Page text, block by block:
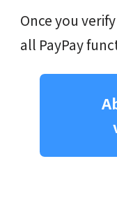
Once you
all PayPay